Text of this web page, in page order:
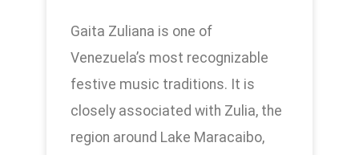
Gaita Zuliana is one of
Venezuela’s most recognizable
festive music traditions. It is
closely associated with Zulia, the
region around Lake Maracaibo,